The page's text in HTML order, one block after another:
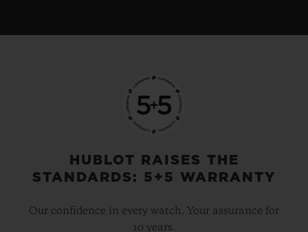
HUBLOT RAISES THE
STANDARDS: 5+5 WARRANTY
Our confidence in every watch. Your assurance for
10 years.